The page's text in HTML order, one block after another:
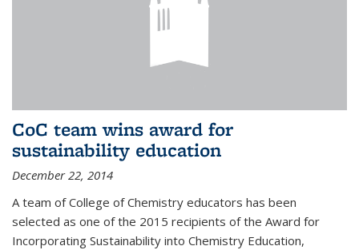
CoC team wins award for
sustainability education
December 22, 2014
A team of College of Chemistry educators has been
selected as one of the 2015 recipients of the Award for
Incorporating Sustainability into Chemistry Education,